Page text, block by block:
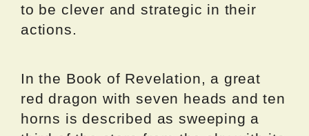
to be clever and strategic in their
actions.
In the Book of Revelation, a great
red dragon with seven heads and ten
horns is described as sweeping a